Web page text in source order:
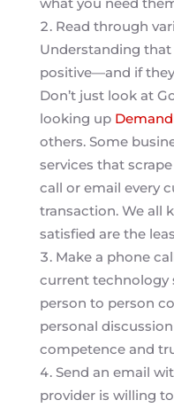
Read through
Understanding
positive—and if
Don’t just look at
looking up
others. Some
services that
call or email every
transaction. We all
satisfied are the
Make a phone
current technology
person to person
personal
competence and
Send an email
provider is willing